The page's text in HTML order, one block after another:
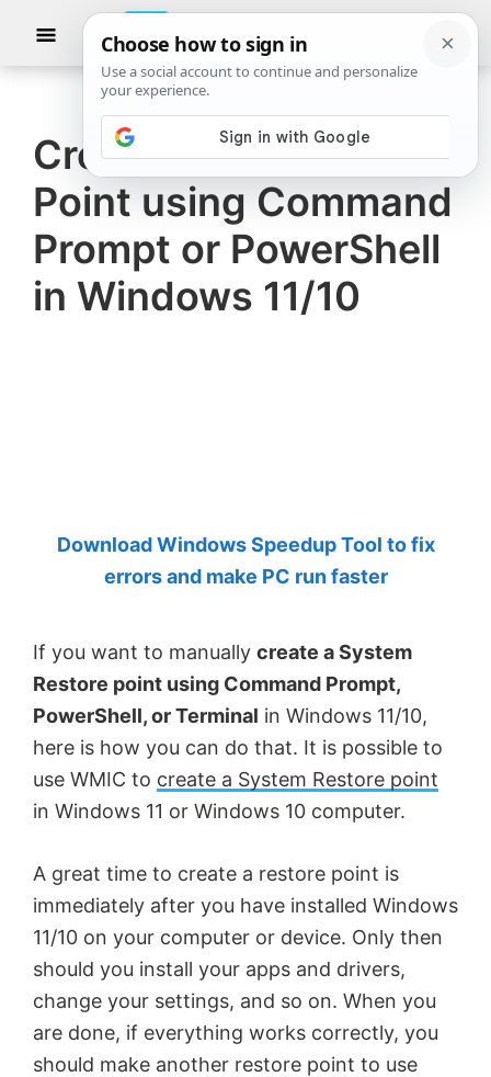
The
Windows
Club
TheWindowsClub
authentic
Windows
11,
Windows
10
tips,
Anand
Khanse,
Show
Create a Restore
Point using Command
Prompt or PowerShell
in Windows 11/10
Download Windows Speedup Tool to fix
errors and make PC run faster
If you want to manually create a System
Restore point using Command Prompt,
PowerShell, or Terminal in Windows 11/10,
here is how you can do that. It is possible to
use WMIC to create a System Restore point
in Windows 11 or Windows 10 computer.
A great time to create a restore point is
immediately after you have installed Windows
11/10 on your computer or device. Only then
should you install your apps and drivers,
change your settings, and so on. When you
are done, if everything works correctly, you
should make another restore point to use